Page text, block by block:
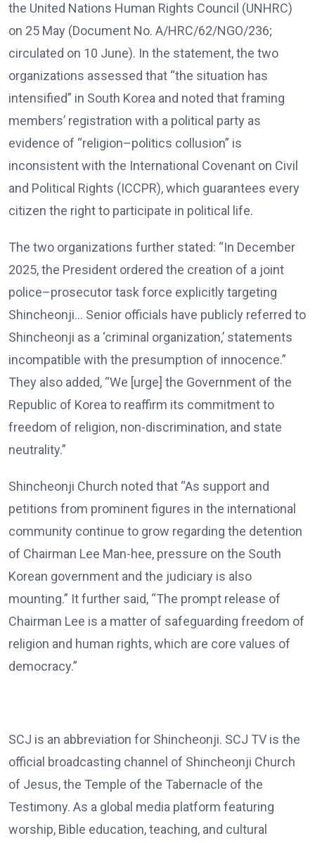
the United Nations Human Rights Council (UNHRC)
on 25 May (Document No. A/HRC/62/NGO/236;
circulated on 10 June). In the statement, the two
organizations assessed that “the situation has
intensified” in South Korea and noted that framing
members’ registration with a political party as
evidence of “religion–politics collusion” is
inconsistent with the International Covenant on Civil
and Political Rights (ICCPR), which guarantees every
citizen the right to participate in political life.
The two organizations further stated: “In December
2025, the President ordered the creation of a joint
police–prosecutor task force explicitly targeting
Shincheonji… Senior officials have publicly referred to
Shincheonji as a ‘criminal organization,’ statements
incompatible with the presumption of innocence.”
They also added, “We [urge] the Government of the
Republic of Korea to reaffirm its commitment to
freedom of religion, non-discrimination, and state
neutrality.”
Shincheonji Church noted that “As support and
petitions from prominent figures in the international
community continue to grow regarding the detention
of Chairman Lee Man-hee, pressure on the South
Korean government and the judiciary is also
mounting.” It further said, “The prompt release of
Chairman Lee is a matter of safeguarding freedom of
religion and human rights, which are core values of
democracy.”
SCJ is an abbreviation for Shincheonji. SCJ TV is the
official broadcasting channel of Shincheonji Church
of Jesus, the Temple of the Tabernacle of the
Testimony. As a global media platform featuring
worship, Bible education, teaching, and cultural